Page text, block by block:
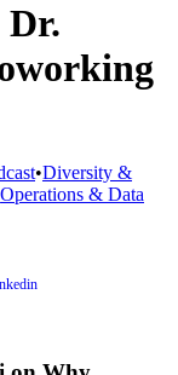
•Diversity &
Operations & Data